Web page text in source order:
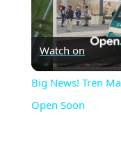
Watch on
Big News! Tren
Open Soon